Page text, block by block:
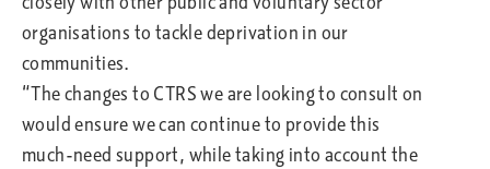
organisations to tackle deprivation in our
communities.
“The changes to CTRS we are looking to consult on
would ensure we can continue to provide this
much-need support, while taking into account the